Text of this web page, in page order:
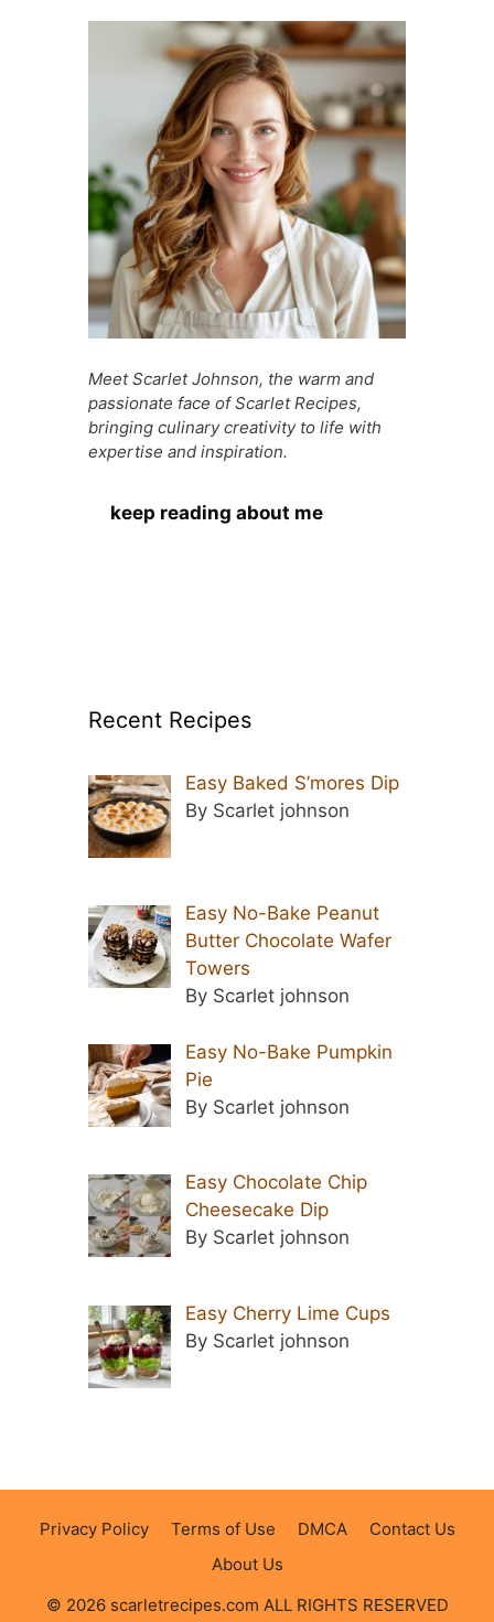
b A
p
st t
a
g
e
e
n
g
er
Meet Scarlet Johnson, the warm and
passionate face of Scarlet Recipes,
bringing culinary creativity to life with
expertise and inspiration.
keep reading about me
Recent Recipes
Easy Baked S’mores Dip
By Scarlet johnson
Easy No-Bake Peanut
Butter Chocolate Wafer
Towers
By Scarlet johnson
Easy No-Bake Pumpkin
Pie
By Scarlet johnson
Easy Chocolate Chip
Cheesecake Dip
By Scarlet johnson
Easy Cherry Lime Cups
By Scarlet johnson
Privacy Policy Terms of Use DMCA
Contact Us
About Us
© 2026 scarletrecipes.com ALL RIGHTS RESERVED